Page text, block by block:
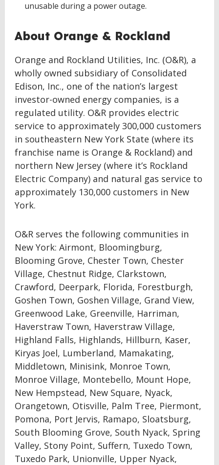
unusable during a power outage.
About Orange & Rockland
Orange and Rockland Utilities, Inc. (O&R), a
wholly owned subsidiary of Consolidated
Edison, Inc., one of the nation’s largest
investor-owned energy companies, is a
regulated utility. O&R provides electric
service to approximately 300,000 customers
in southeastern New York State (where its
franchise name is Orange & Rockland) and
northern New Jersey (where it’s Rockland
Electric Company) and natural gas service to
approximately 130,000 customers in New
York.
O&R serves the following communities in
New York: Airmont, Bloomingburg,
Blooming Grove, Chester Town, Chester
Village, Chestnut Ridge, Clarkstown,
Crawford, Deerpark, Florida, Forestburgh,
Goshen Town, Goshen Village, Grand View,
Greenwood Lake, Greenville, Harriman,
Haverstraw Town, Haverstraw Village,
Highland Falls, Highlands, Hillburn, Kaser,
Kiryas Joel, Lumberland, Mamakating,
Middletown, Minisink, Monroe Town,
Monroe Village, Montebello, Mount Hope,
New Hempstead, New Square, Nyack,
Orangetown, Otisville, Palm Tree, Piermont,
Pomona, Port Jervis, Ramapo, Sloatsburg,
South Blooming Grove, South Nyack, Spring
Valley, Stony Point, Suffern, Tuxedo Town,
Tuxedo Park, Unionville, Upper Nyack,